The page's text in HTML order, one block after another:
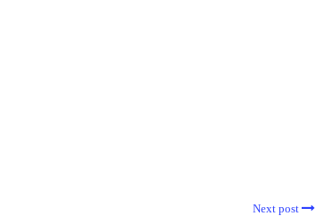
Next post